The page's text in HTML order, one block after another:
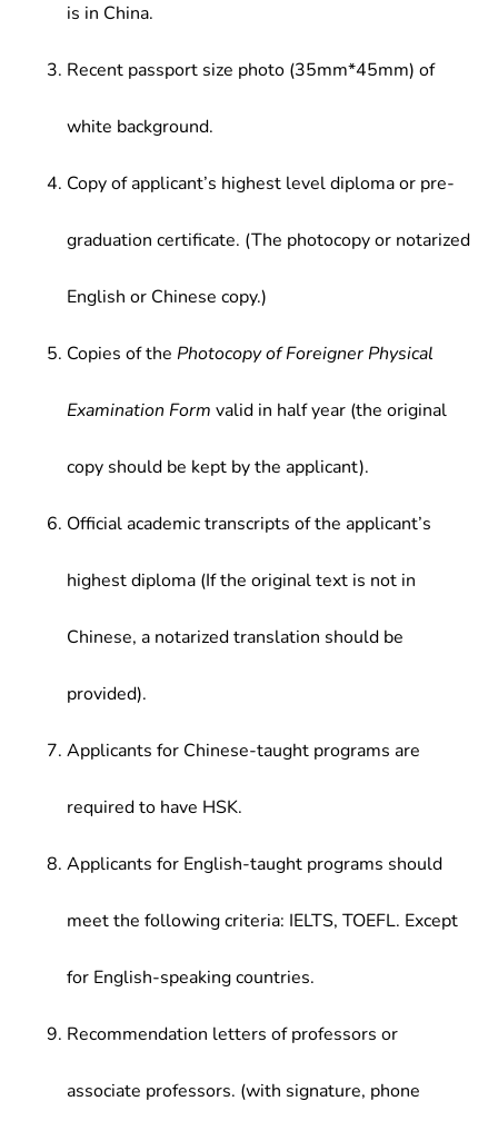
is in China.
Recent passport size photo (35mm*45mm) of
white background.
Copy of applicant’s highest level diploma or pre-
graduation certificate. (The photocopy or notarized
English or Chinese copy.)
Copies of the Photocopy of Foreigner Physical
Examination Form valid in half year (the original
copy should be kept by the applicant).
Official academic transcripts of the applicant’s
highest diploma (If the original text is not in
Chinese, a notarized translation should be
provided).
Applicants for Chinese-taught programs are
required to have HSK.
Applicants for English-taught programs should
meet the following criteria: IELTS, TOEFL. Except
for English-speaking countries.
Recommendation letters of professors or
associate professors. (with signature, phone